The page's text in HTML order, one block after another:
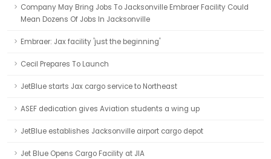
Company May Bring Jobs To Jacksonville Embraer Facility Could
Mean Dozens Of Jobs In Jacksonville
Embraer: Jax facility 'just the beginning'
Cecil Prepares To Launch
JetBlue starts Jax cargo service to Northeast
ASEF dedication gives Aviation students a wing up
JetBlue establishes Jacksonville airport cargo depot
Jet Blue Opens Cargo Facility at JIA